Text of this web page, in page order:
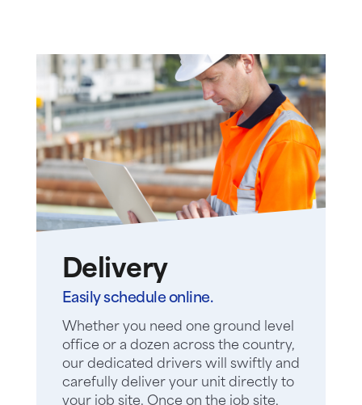
Delivery
Easily schedule online.
Whether you need one ground level
office or a dozen across the country,
our dedicated drivers will swiftly and
carefully deliver your unit directly to
your job site. Once on the job site,